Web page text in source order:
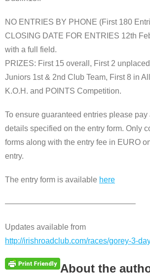
NO ENTRIES BY PHONE (First 180
CLOSING DATE FOR ENTRIES 12th
with a full field.
PRIZES: First 15 overall, First 2
Juniors 1st & 2nd Club Team, First 8 in
K.O.H. and POINTS Competition.
To ensure guaranteed entries please pay
details specified on the entry form. Only
forms along with the entry fee in EURO
entry.
The entry form is available here
————————————————–
Updates available from
http://irishroadclub.com/races/gorey-3-
About the